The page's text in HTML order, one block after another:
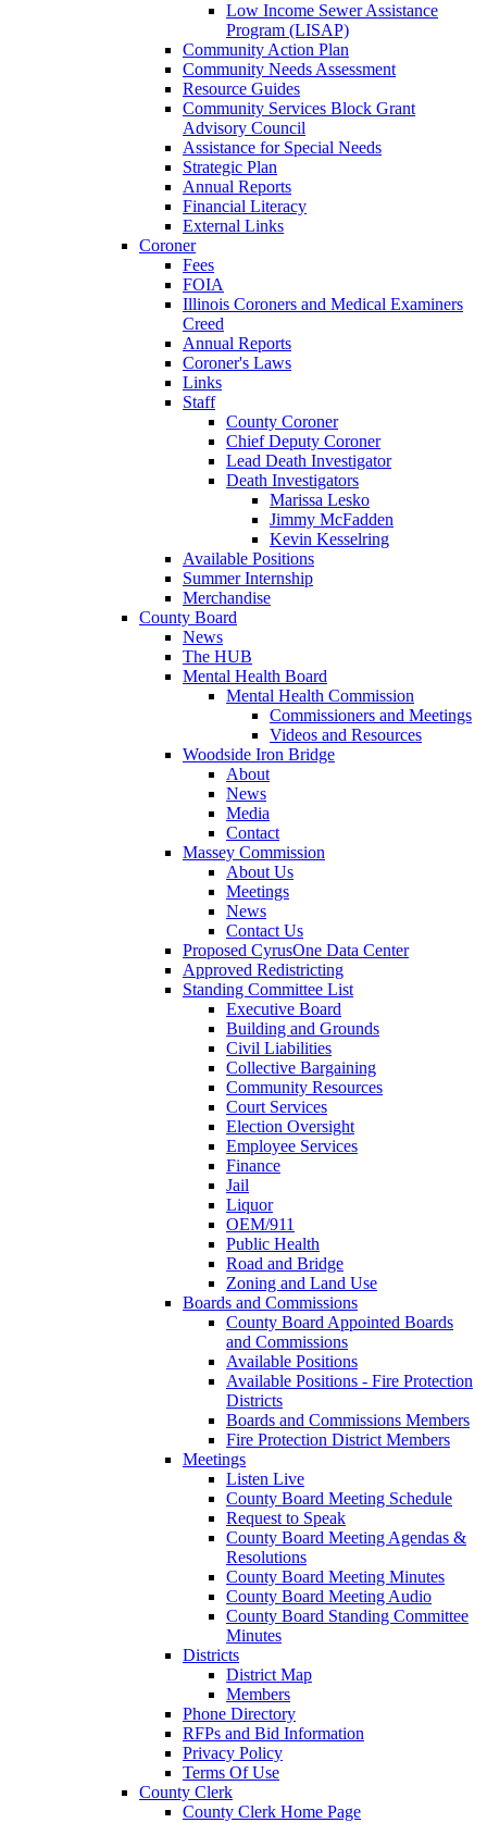
Low Income Sewer Assistance
Program (LISAP)
Community Action Plan
Community Needs Assessment
Resource Guides
Community Services Block Grant
Advisory Council
Assistance for Special Needs
Strategic Plan
Annual Reports
Financial Literacy
External Links
Coroner
Fees
FOIA
Illinois Coroners and Medical Examiners
Creed
Annual Reports
Coroner's Laws
Links
Staff
County Coroner
Chief Deputy Coroner
Lead Death Investigator
Death Investigators
Marissa Lesko
Jimmy McFadden
Kevin Kesselring
Available Positions
Summer Internship
Merchandise
County Board
News
The HUB
Mental Health Board
Mental Health Commission
Commissioners and Meetings
Videos and Resources
Woodside Iron Bridge
About
News
Media
Contact
Massey Commission
About Us
Meetings
News
Contact Us
Proposed CyrusOne Data Center
Approved Redistricting
Standing Committee List
Executive Board
Building and Grounds
Civil Liabilities
Collective Bargaining
Community Resources
Court Services
Election Oversight
Employee Services
Finance
Jail
Liquor
OEM/911
Public Health
Road and Bridge
Zoning and Land Use
Boards and Commissions
County Board Appointed Boards
and Commissions
Available Positions
Available Positions - Fire Protection
Districts
Boards and Commissions Members
Fire Protection District Members
Meetings
Listen Live
County Board Meeting Schedule
Request to Speak
County Board Meeting Agendas &
Resolutions
County Board Meeting Minutes
County Board Meeting Audio
County Board Standing Committee
Minutes
Districts
District Map
Members
Phone Directory
RFPs and Bid Information
Privacy Policy
Terms Of Use
County Clerk
County Clerk Home Page